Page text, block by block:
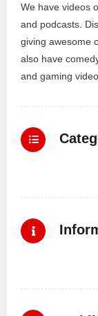
We have videos
and podcasts.
giving awesome
also have
and gaming